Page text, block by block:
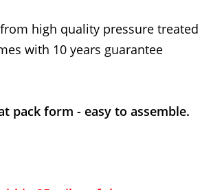
high quality pressure treated
with 10 years guarantee
pack form - easy to assemble.